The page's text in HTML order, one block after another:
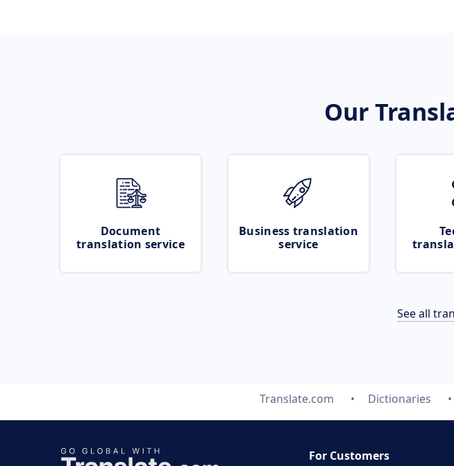
Our
Document
translation service
Business translation
service
See all
Translate.com Dictionaries
For Customers